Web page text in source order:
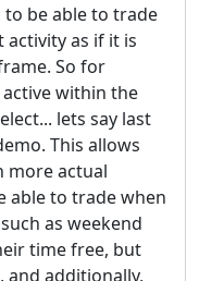
be able to trade
as if it is
So for
within the
lets say last
This allows
more actual
able to trade when
as weekend
time free, but
and additionally,